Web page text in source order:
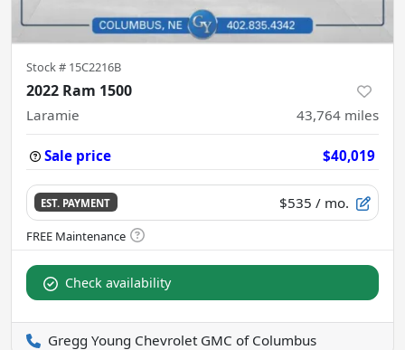
Stock # 15C2216B
2022 Ram 1500
Laramie 43,764 miles
Sale price $40,019
EST. PAYMENT $535 / mo.
Check availability
Gregg Young Chevrolet GMC of Columbus